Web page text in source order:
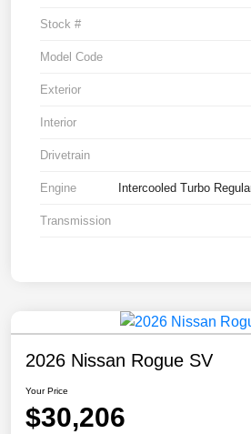
Stock #
Model Code
Exterior
Interior
Drivetrain
Engine Intercooled Turbo
Transmission
2026 Nissan Rogue SV
Your Price
$30,206